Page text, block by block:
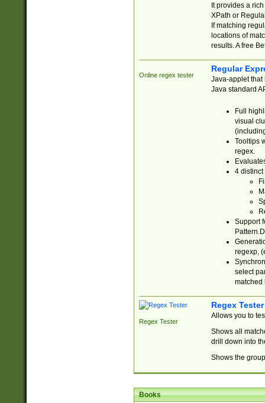
It provides a
XPath or
If matching
locations of
results. A free
Online regex tester
Regular
Java-applet that
Java standard
Full
visual
Tooltips
regex.
4 distinct
Support
regexp,
select
matched
Regex Tester
Regex Tester
Allows you to
Shows all
drill down into
Shows the
Books